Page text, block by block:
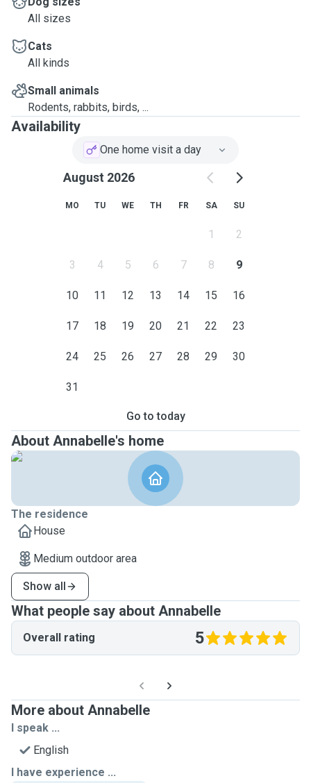
All sizes
Cats
All kinds
Small animals
Rodents, rabbits, birds, ...
Availability
One home visit a day
August 2026
MO TU WE TH FR SA SU
1 2
3 4 5 6 7 8 9
10 11 12 13 14 15 16
17 18 19 20 21 22 23
24 25 26 27 28 29 30
31
Go to today
About Annabelle's home
The residence
House
Medium outdoor area
Show all
What people say about Annabelle
Overall rating 5
More about Annabelle
I speak ...
English
I have experience ...